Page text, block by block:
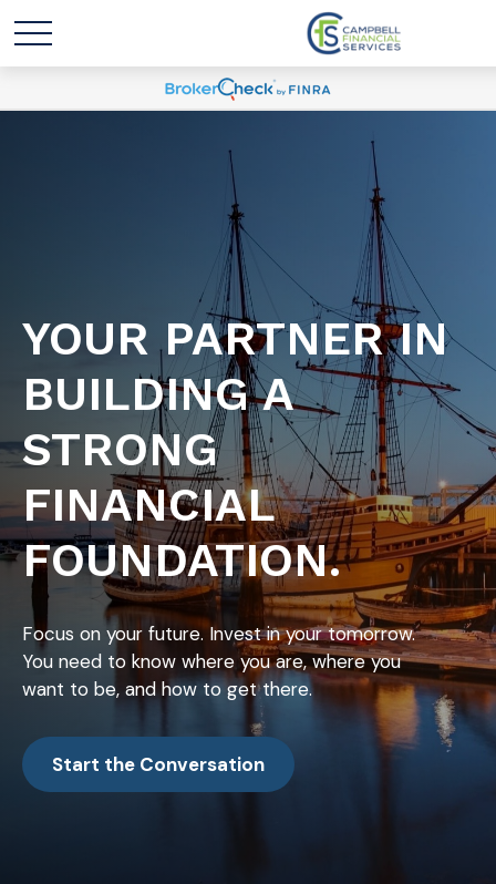
YOUR PARTNER IN
BUILDING A
STRONG
FINANCIAL
FOUNDATION.
Focus on your future. Invest in your tomorrow.
You need to know where you are, where you
want to be, and how to get there.
Start the Conversation